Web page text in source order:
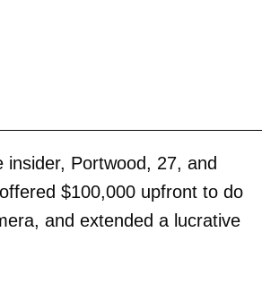
insider, Portwood, 27, and
$100,000 upfront to do
and extended a lucrative